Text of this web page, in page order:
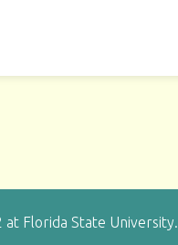
at Florida State University.